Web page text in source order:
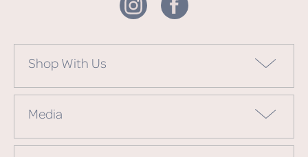
Shop With Us
Media